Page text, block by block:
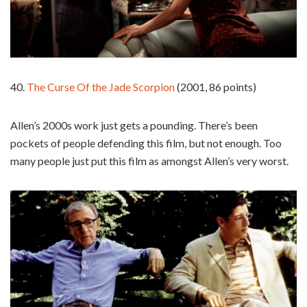
40. The Curse Of the Jade Scorpion(2001, 86 points)
Allen’s 2000s work just gets a pounding. There’s been
pockets of people defending this film, but not enough. Too
many people just put this film as amongst Allen’s very worst.